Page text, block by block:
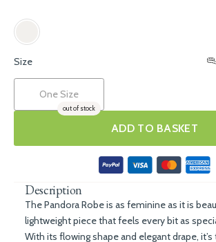
Size
One Size
out of stock
ADD TO BASKET
Description
The Pandora Robe is as feminine as it is
lightweight piece that feels every bit as
With its flowing shape and elegant drape,